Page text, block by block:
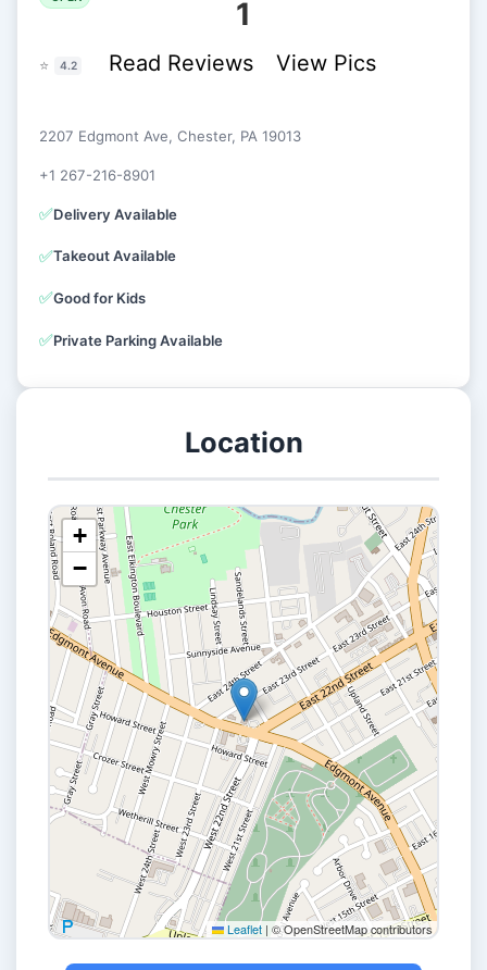
1
⭐ 4.2 Read Reviews View Pics
2207 Edgmont Ave, Chester, PA 19013
+1 267-216-8901
✅Delivery Available
✅Takeout Available
✅Good for Kids
✅Private Parking Available
Location
+
−
Leaflet | © OpenStreetMap contributors